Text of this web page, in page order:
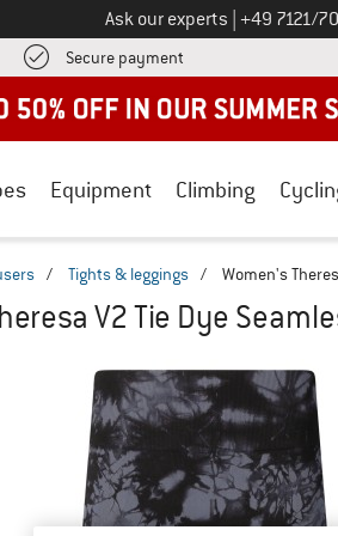
Ask our experts Call us on
+49 7121/
Secure payment Find more payment
Equipment Climbing
/ Tights & leggings / Women's
V2 Tie Dye